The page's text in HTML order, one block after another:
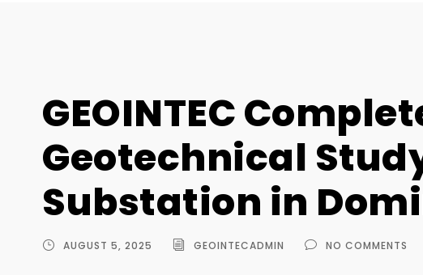
GEOINTEC
Geotechnical
Substation in
AUGUST 5, 2025 GEOINTECADMIN NO COMMENTS